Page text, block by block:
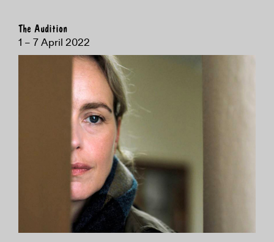
The Audition
1 – 7 April 2022